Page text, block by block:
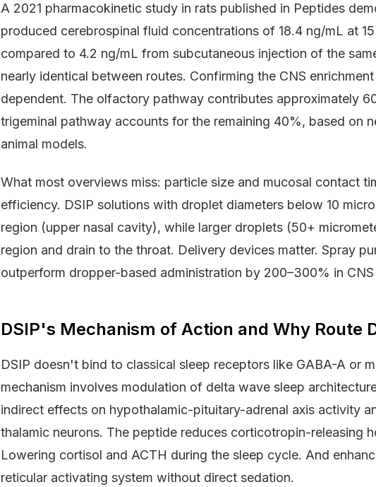
A 2021 pharmacokinetic study in rats published in Peptides
produced cerebrospinal fluid concentrations of 18.4 ng/mL at
compared to 4.2 ng/mL from subcutaneous injection of the
nearly identical between routes. Confirming the CNS
dependent. The olfactory pathway contributes approximately
trigeminal pathway accounts for the remaining 40%, based on
animal models.
What most overviews miss: particle size and mucosal contact
efficiency. DSIP solutions with droplet diameters below 10
region (upper nasal cavity), while larger droplets (50+
region and drain to the throat. Delivery devices matter. Spray
outperform dropper-based administration by 200–300% in
DSIP's Mechanism of Action and Why Route
DSIP doesn't bind to classical sleep receptors like GABA-A or
mechanism involves modulation of delta wave sleep
indirect effects on hypothalamic-pituitary-adrenal axis activity
thalamic neurons. The peptide reduces corticotropin-releasing
Lowering cortisol and ACTH during the sleep cycle. And
reticular activating system without direct sedation.